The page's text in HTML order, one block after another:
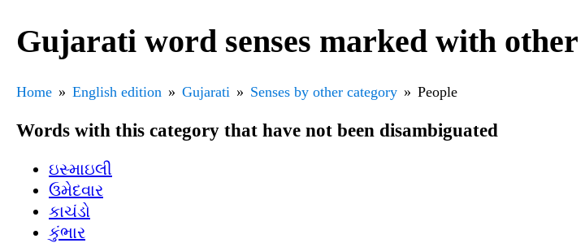
Gujarati word senses marked with
Home English edition Gujarati Senses by other category People
Words with this category that have not been disambiguated
ઇસ્માઇલી
ઉમેદવાર
કાચંડો
કુંભાર